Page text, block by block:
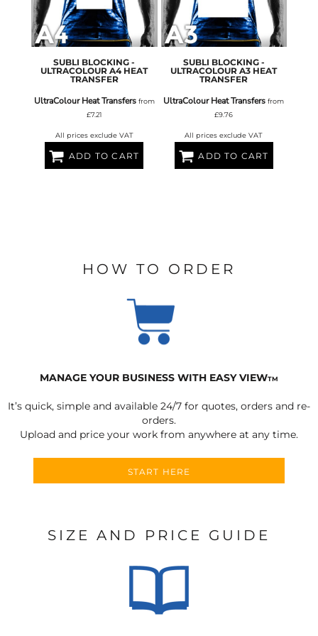
SUBLI BLOCKING -
ULTRACOLOUR A4 HEAT
TRANSFER
UltraColour Heat Transfersfrom
£7.21
All prices exclude VAT
ADD TO CART
SUBLI BLOCKING -
ULTRACOLOUR A3 HEAT
TRANSFER
UltraColour Heat Transfers from
£9.76
All prices exclude VAT
ADD TO CART
HOW TO ORDER
MANAGE YOUR BUSINESS WITH EASY VIEWTM
It’s quick, simple and available 24/7 for quotes, orders and re-
orders.
Upload and price your work from anywhere at any time.
START HERE
SIZE AND PRICE GUIDE